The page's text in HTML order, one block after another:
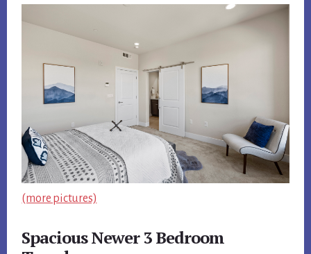
(more pictures)
Spacious Newer 3 Bedroom